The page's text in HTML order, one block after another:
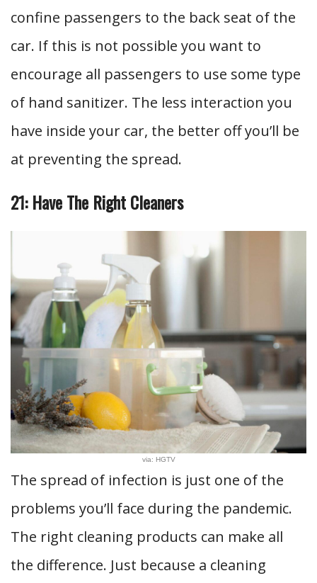
confine passengers to the back seat of the
car. If this is not possible you want to
encourage all passengers to use some type
of hand sanitizer. The less interaction you
have inside your car, the better off you’ll be
at preventing the spread.
21: Have The Right Cleaners
via: HGTV
The spread of infection is just one of the
problems you’ll face during the pandemic.
The right cleaning products can make all
the difference. Just because a cleaning